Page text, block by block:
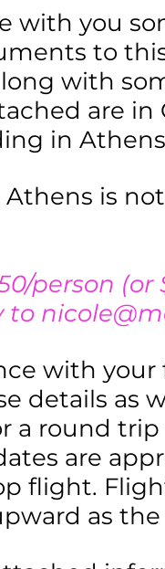
with you
to
with
are in
in
is
person
to
with
details as
a round
are
flight.
as